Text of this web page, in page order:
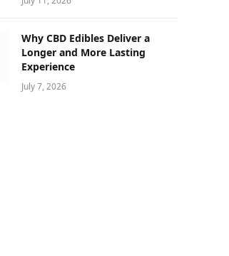
Why CBD Edibles Deliver a
Longer and More Lasting
Experience
July 7, 2026